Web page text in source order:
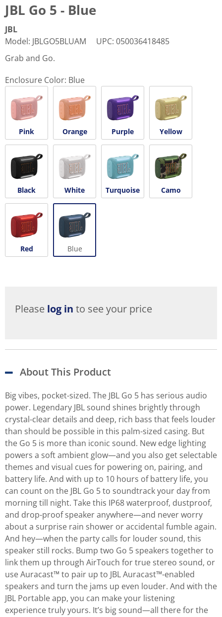
JBL Go 5 - Blue
JBL
Model: JBLGO5BLUAM UPC: 050036418485
Grab and Go.
Enclosure Color: Blue
Pink Orange Purple Yellow
Black White Turquoise Camo
Red Blue
Please log in to see your price
About This Product
Big vibes, pocket-sized. The JBL Go 5 has serious audio
power. Legendary JBL sound shines brightly through
crystal-clear details and deep, rich bass that feels louder
than should be possible in this palm-sized casing. But
the Go 5 is more than iconic sound. New edge lighting
powers a soft ambient glow—and you also get selectable
themes and visual cues for powering on, pairing, and
battery life. And with up to 10 hours of battery life, you
can count on the JBL Go 5 to soundtrack your day from
morning till night. Take this IP68 waterproof, dustproof,
and drop-proof speaker anywhere—and never worry
about a surprise rain shower or accidental fumble again.
And hey—when the party calls for louder sound, this
speaker still rocks. Bump two Go 5 speakers together to
link them up through AirTouch for true stereo sound, or
use Auracast™ to pair up to JBL Auracast™-enabled
speakers and turn the jams up even louder. And with the
JBL Portable app, you can make your listening
experience truly yours. It’s big sound—all there for the